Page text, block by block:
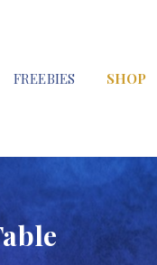
FREEBIES SHOP